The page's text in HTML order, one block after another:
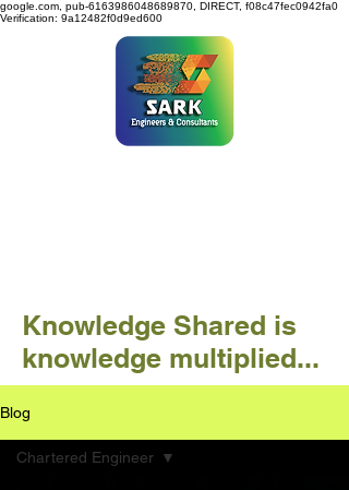
google.com, pub-6163986048689870, DIRECT, f08c47fec0942fa0
Verification: 9a12482f0d9ed600
Knowledge Shared is
knowledge multiplied...
Blog
Chartered Engineer